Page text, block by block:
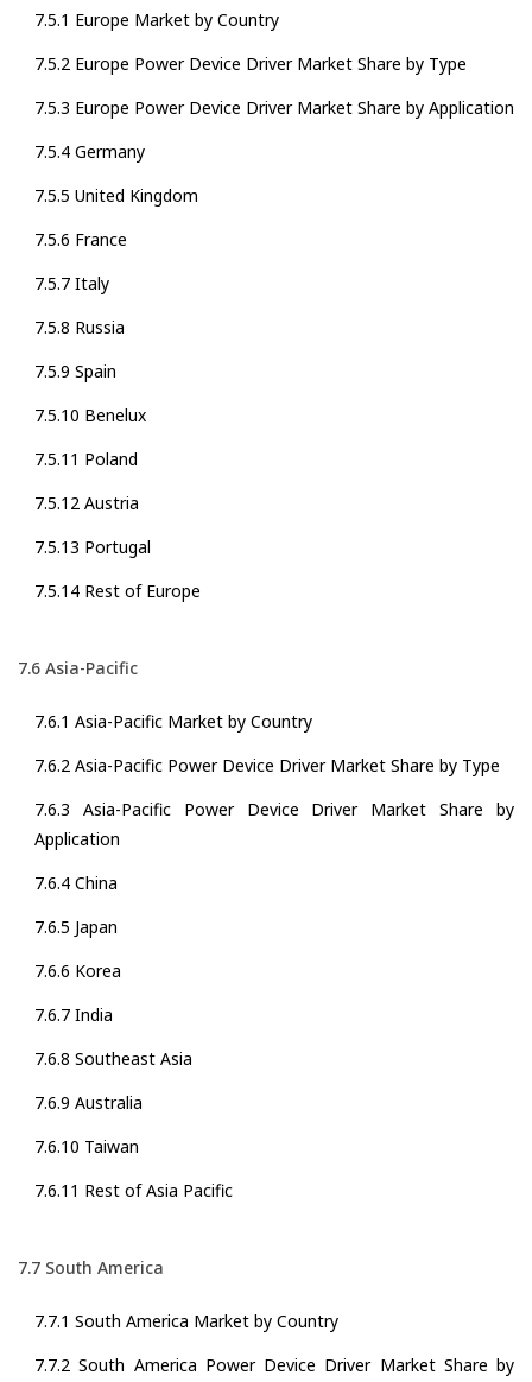
7.5.1 Europe Market by Country
7.5.2 Europe Power Device Driver Market Share by Type
7.5.3 Europe Power Device Driver Market Share by Application
7.5.4 Germany
7.5.5 United Kingdom
7.5.6 France
7.5.7 Italy
7.5.8 Russia
7.5.9 Spain
7.5.10 Benelux
7.5.11 Poland
7.5.12 Austria
7.5.13 Portugal
7.5.14 Rest of Europe
7.6 Asia-Pacific
7.6.1 Asia-Pacific Market by Country
7.6.2 Asia-Pacific Power Device Driver Market Share by Type
7.6.3 Asia-Pacific Power Device Driver Market Share by
Application
7.6.4 China
7.6.5 Japan
7.6.6 Korea
7.6.7 India
7.6.8 Southeast Asia
7.6.9 Australia
7.6.10 Taiwan
7.6.11 Rest of Asia Pacific
7.7 South America
7.7.1 South America Market by Country
7.7.2 South America Power Device Driver Market Share by